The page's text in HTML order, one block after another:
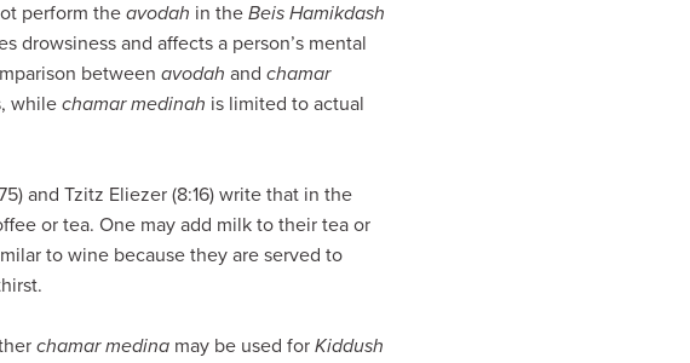
perform the avodah in the Beis Hamikdash
drowsiness and affects a person’s mental
between avodah and chamar
while chamar medinah is limited to actual
and Tzitz Eliezer (8:16) write that in the
or tea. One may add milk to their tea or
to wine because they are served to
chamar medina may be used for Kiddush